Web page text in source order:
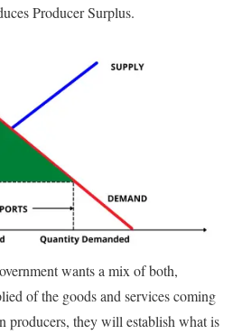
Producer Surplus.
wants a mix of both,
of the goods and services coming
producers, they will establish what is